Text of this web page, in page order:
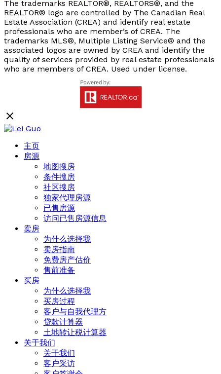
The trademarks REALTOR®, REALTORS®, and the
REALTOR® logo are controlled by The Canadian Real
Estate Association (CREA) and identify real estate
professionals who are member’s of CREA. The
trademarks MLS®, Multiple Listing Service® and the
associated logos are owned by CREA and identify the
quality of services provided by real estate professionals
who are members of CREA. Used under license.
主页
房源
地图搜房
条件搜房
社区搜房
独家代理房源
已售房源
访问已售房源信息
卖房
为什么选择我
卖房指南
免费房产估价
售前准备
买房
为什么选择我
买房过程
客户与自我代理方
贷款计算器
土地转让税计算器
关于我们
关于我们
客户采访